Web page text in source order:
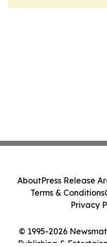
© 1995-2026
Publishing &
AboutPress Release
Terms & Conditions
Privacy